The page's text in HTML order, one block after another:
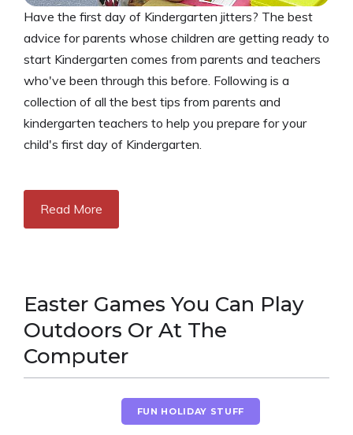
Have the first day of Kindergarten jitters? The best
advice for parents whose children are getting ready to
start Kindergarten comes from parents and teachers
who've been through this before. Following is a
collection of all the best tips from parents and
kindergarten teachers to help you prepare for your
child's first day of Kindergarten.
Read More
Easter Games You Can Play
Outdoors Or At The
Computer
FUN HOLIDAY STUFF